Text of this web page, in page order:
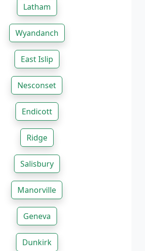
Latham
Wyandanch
East Islip
Nesconset
Endicott
Ridge
Salisbury
Manorville
Geneva
Dunkirk